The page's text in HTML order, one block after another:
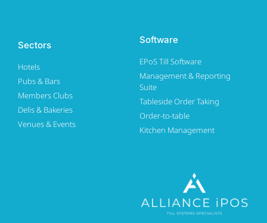
Sectors
Hotels
Pubs & Bars
Members Clubs
Delis & Bakeries
Venues & Events
Software
EPoS Till Software
Management & Reporting
Suite
Tableside Order Taking
Order-to-table
Kitchen Management